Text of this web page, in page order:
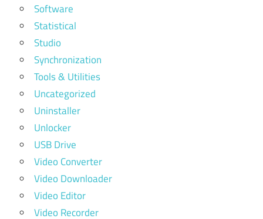
Software
Statistical
Studio
Synchronization
Tools & Utilities
Uncategorized
Uninstaller
Unlocker
USB Drive
Video Converter
Video Downloader
Video Editor
Video Recorder